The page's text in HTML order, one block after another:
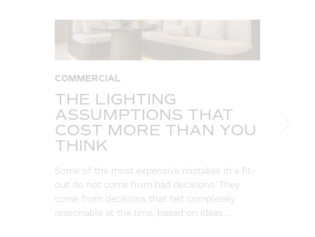
COMMERCIAL
THE LIGHTING
ASSUMPTIONS THAT
COST MORE THAN YOU
THINK
Some of the most expensive mistakes in a fit-
out do not come from bad decisions. They
come from decisions that felt completely
reasonable at the time, based on ideas…